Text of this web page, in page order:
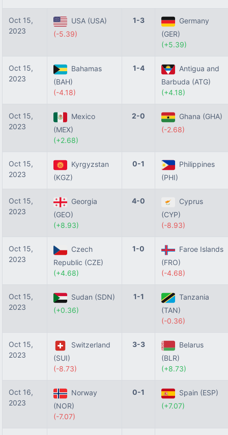
Oct 15,
2023
USA (USA)
(-5.39)
1-3
Germany
(GER)
(+5.39)
Oct 15,
2023
Bahamas
(BAH)
(-4.18)
1-4
Antigua and
Barbuda (ATG)
(+4.18)
Oct 15,
2023
Mexico
(MEX)
(+2.68)
2-0
Ghana (GHA)
(-2.68)
Oct 15,
2023
Kyrgyzstan
(KGZ)
0-1
Philippines
(PHI)
Oct 15,
2023
Georgia
(GEO)
(+8.93)
4-0
Cyprus
(CYP)
(-8.93)
Oct 15,
2023
Czech
Republic (CZE)
(+4.68)
1-0
Faroe Islands
(FRO)
(-4.68)
Oct 15,
2023
Sudan (SDN)
(+0.36)
1-1
Tanzania
(TAN)
(-0.36)
Oct 15,
2023
Switzerland
(SUI)
(-8.73)
3-3
Belarus
(BLR)
(+8.73)
Oct 16,
2023
Norway
(NOR)
(-7.07)
0-1
Spain (ESP)
(+7.07)